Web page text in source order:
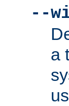
--
a